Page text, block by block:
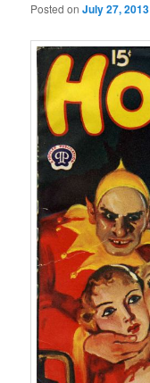
Posted onJuly 27, 2013